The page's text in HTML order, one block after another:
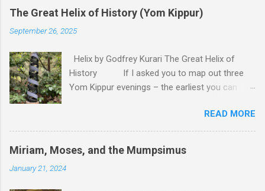
o
m
e
n
t
The Great Helix of History (Yom Kippur)
September 26, 2025
Helix by Godfrey Kurari The Great Helix of
History If I asked you to map out three
Yom Kippur evenings – the earliest you can
probably draw me a straight line. Back there lies
the deep past, close to us lies the recent past,
here we are right now – and over there
somewhere is the uncertain future. That is the
READ MORE
Miriam, Moses, and the Mumpsimus
January 21, 2024